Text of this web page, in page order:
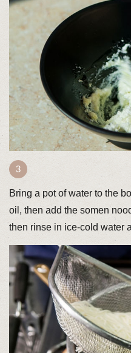
Bring a pot of water to the
oil, then add the somen
then rinse in ice-cold water